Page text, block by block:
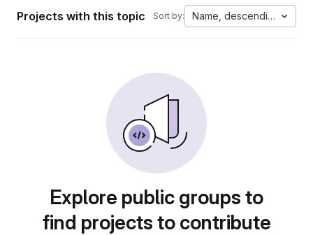
Projects with this topic Sort by: Name, descending
Explore public groups to
find projects to contribute